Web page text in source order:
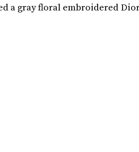
a gray floral embroidered